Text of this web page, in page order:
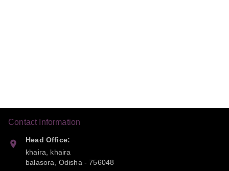
Contact Information
Head Office:
khaira, khaira
balasora, Odisha-756048